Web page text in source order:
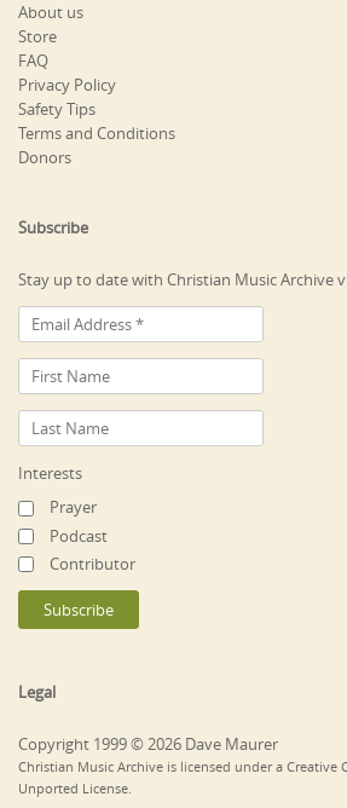
About us
Store
FAQ
Privacy Policy
Safety Tips
Terms and Conditions
Donors
Subscribe
Stay up to date with Christian Music Archive
Interests
Prayer
Podcast
Contributor
Legal
Copyright 1999 © 2026 Dave Maurer
Christian Music Archive is licensed under a
Unported License.